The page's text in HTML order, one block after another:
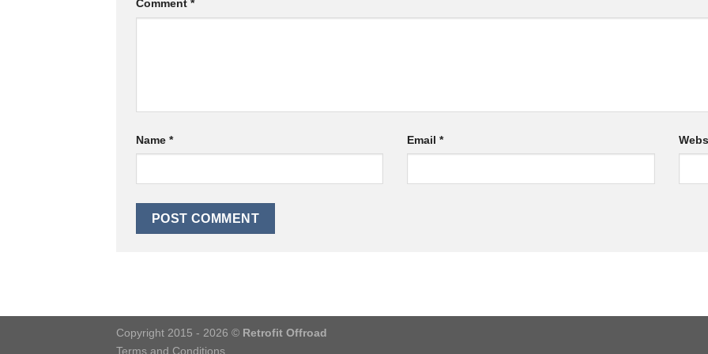
Comment *
Name * Email*
Copyright 2015 - 2026 © Retrofit Offroad
Terms and Conditions